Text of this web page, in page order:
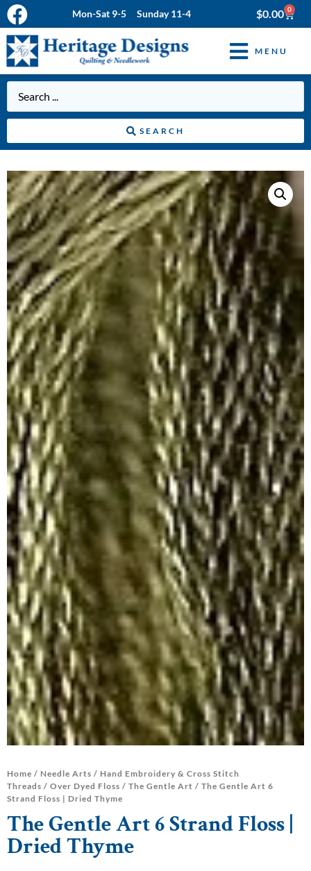
Mon-Sat 9-5 Sunday 11-4 $0.00 0
MENU
SEARCH
Home / Needle Arts / Hand Embroidery & Cross Stitch
Threads / Over Dyed Floss / The Gentle Art / The Gentle Art 6
Strand Floss | Dried Thyme
The Gentle Art 6 Strand Floss |
Dried Thyme